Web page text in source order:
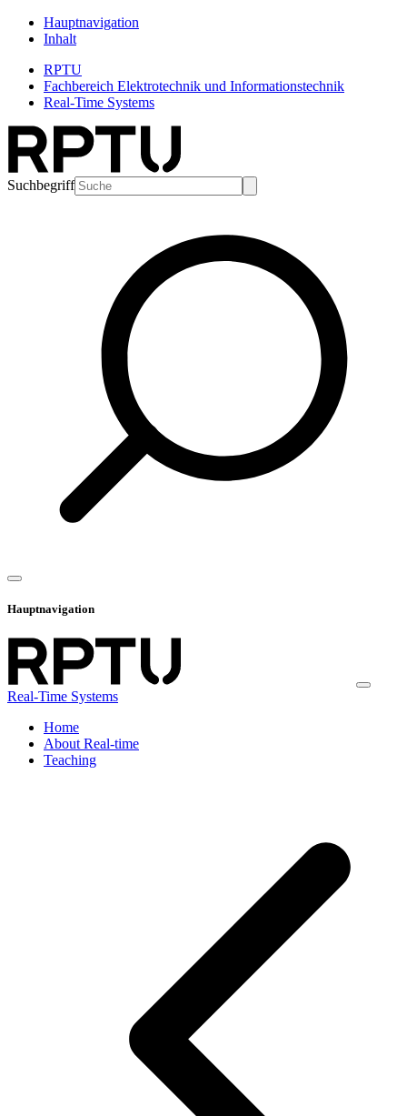
Hauptnavigation
Inhalt
RPTU
Fachbereich Elektrotechnik und Informationstechnik
Real-Time Systems
Suchbegriff
Hauptnavigation
Real-Time Systems
Home
About Real-time
Teaching